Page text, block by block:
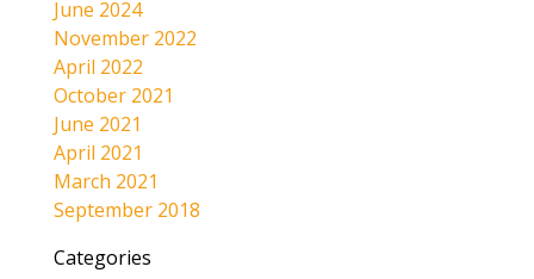
June 2024
November 2022
April 2022
October 2021
June 2021
April 2021
March 2021
September 2018
Categories